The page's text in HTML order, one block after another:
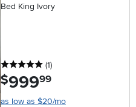
Bed King Ivory
5 stars
(1reviews
)
$999.99
as low as $20/mo